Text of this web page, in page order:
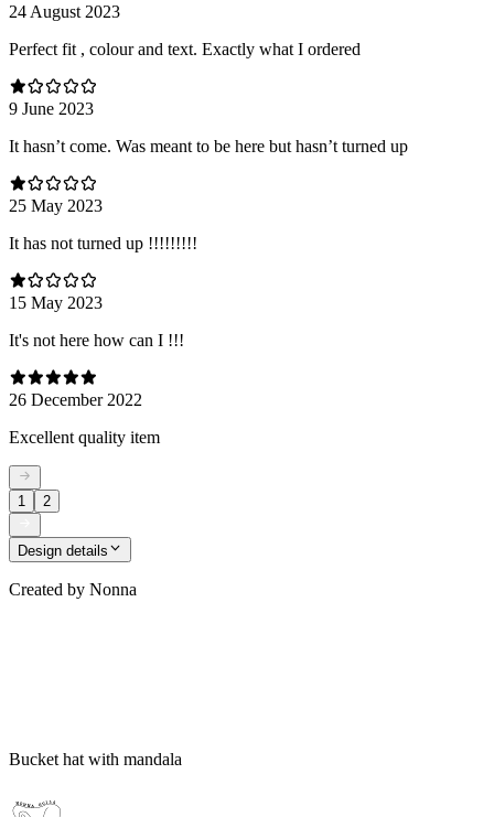
24 August 2023
Perfect fit , colour and text. Exactly what I ordered
9 June 2023
It hasn’t come. Was meant to be here but hasn’t turned up
25 May 2023
It has not turned up !!!!!!!!!
15 May 2023
It's not here how can I !!!
26 December 2022
Excellent quality item
1 2
Design details
Created by Nonna
Bucket hat with mandala